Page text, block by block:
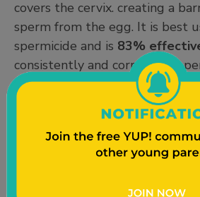
covers the cervix. creating a
sperm from the egg. It is best
spermicide and is 83%
consistently and correctly,
you’ve previously given birth
Contraceptive Sponge:The
sponge (Today®) is a small,
that covers the cervix before